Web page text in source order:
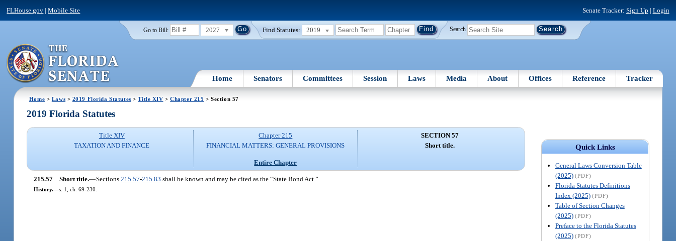
FLHouse.gov |Mobile Site Senate Tracker: Sign Up | Login
Go to Bill: 2027 Find Statutes: 2019 Search
Home Senators Committees Session Laws Media About Offices Reference Tracker
Home > Laws > 2019 Florida Statutes >Title XIV >Chapter 215 > Section 57
Quick Links
General Laws Conversion Table
(2025) (PDF)
Florida Statutes Definitions
Index (2025) (PDF)
Table of Section Changes
(2025) (PDF)
Preface to the Florida Statutes
(2025) (PDF)
2019 Florida Statutes
Title XIV
TAXATION AND FINANCE
Chapter 215
FINANCIAL MATTERS: GENERAL PROVISIONS
Entire Chapter
SECTION 57
Short title.
215.57 Short title.—Sections215.57-215.83 shall be known and may be cited as the “State Bond Act.”
History.—s. 1, ch. 69-230.